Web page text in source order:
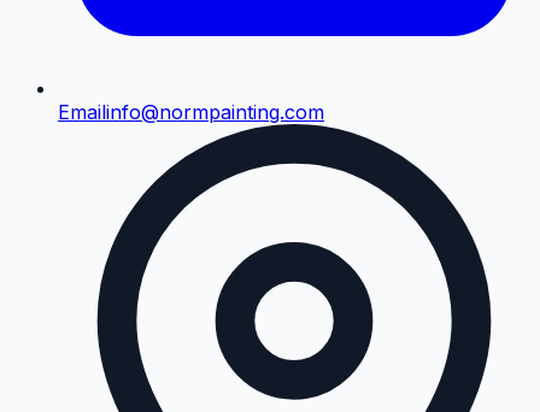
Emailinfo@normpainting.com